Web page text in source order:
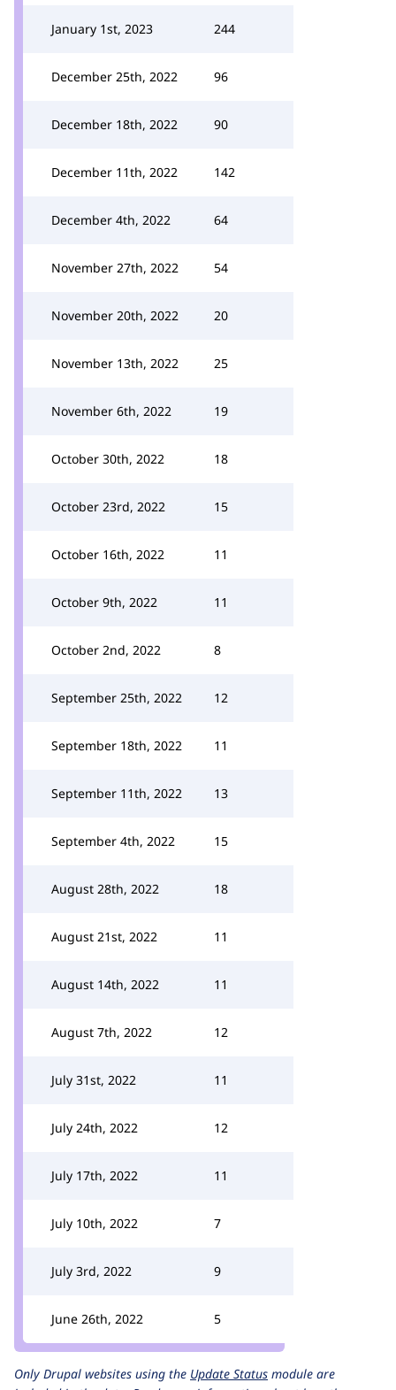
January 1st, 2023 244
December 25th, 2022 96
December 18th, 2022 90
December 11th, 2022 142
December 4th, 2022 64
November 27th, 2022 54
November 20th, 2022 20
November 13th, 2022 25
November 6th, 2022 19
October 30th, 2022 18
October 23rd, 2022 15
October 16th, 2022 11
October 9th, 2022 11
October 2nd, 2022 8
September 25th, 2022 12
September 18th, 2022 11
September 11th, 2022 13
September 4th, 2022 15
August 28th, 2022 18
August 21st, 2022 11
August 14th, 2022 11
August 7th, 2022 12
July 31st, 2022 11
July 24th, 2022 12
July 17th, 2022 11
July 10th, 2022 7
July 3rd, 2022 9
June 26th, 2022 5
Only Drupal websites using the Update Status module are